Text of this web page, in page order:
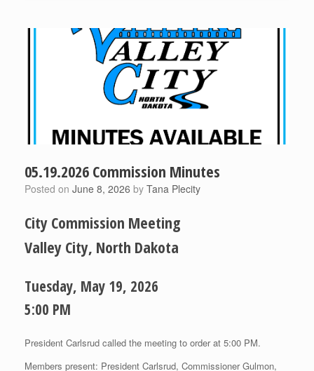
05.19.2026 Commission Minutes
Posted on June 8, 2026 by Tana Plecity
City Commission Meeting
Valley City, North Dakota
Tuesday, May 19, 2026
5:00 PM
President Carlsrud called the meeting to order at 5:00 PM.
Members present: President Carlsrud, Commissioner Gulmon,